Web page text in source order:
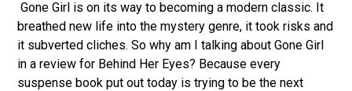
Gone Girl is on its way to becoming a modern classic. It
breathed new life into the mystery genre, it took risks and
it subverted cliches. So why am I talking about Gone Girl
in a review for Behind Her Eyes? Because every
suspense book put out today is trying to be the next